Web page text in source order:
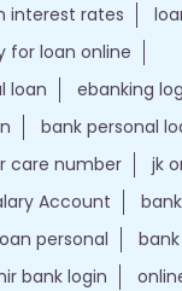
interest rates
for loan online
loan
ebanking
bank personal
care number
jk
Account
personal
bank login